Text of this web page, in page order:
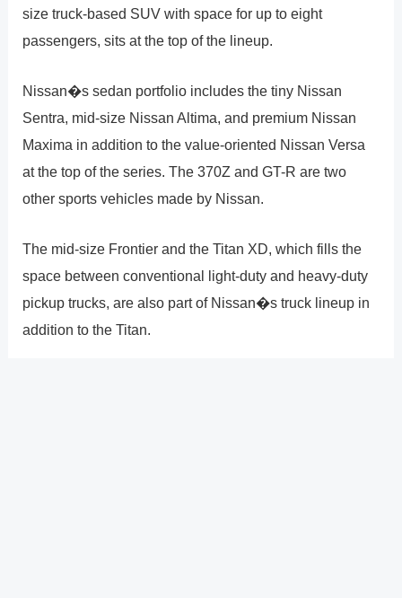
size truck-based SUV with space for up to eight
passengers, sits at the top of the lineup.
Nissan�s sedan portfolio includes the tiny Nissan
Sentra, mid-size Nissan Altima, and premium Nissan
Maxima in addition to the value-oriented Nissan Versa
at the top of the series. The 370Z and GT-R are two
other sports vehicles made by Nissan.
The mid-size Frontier and the Titan XD, which fills the
space between conventional light-duty and heavy-duty
pickup trucks, are also part of Nissan�s truck lineup in
addition to the Titan.